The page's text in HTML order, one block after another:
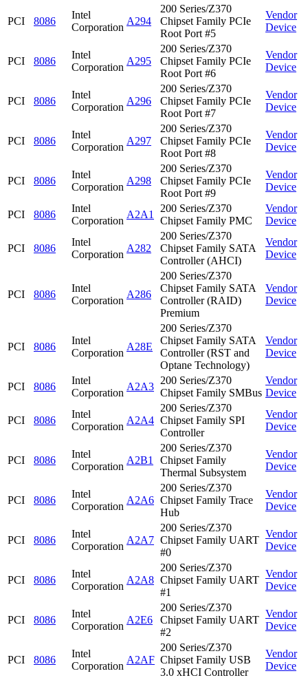
PCI 8086
Intel
Corporation
A294
200 Series/Z370
Chipset Family PCIe
Root Port #5
Vendor
Device
PCI 8086
Intel
Corporation
A295
200 Series/Z370
Chipset Family PCIe
Root Port #6
Vendor
Device
PCI 8086
Intel
Corporation
A296
200 Series/Z370
Chipset Family PCIe
Root Port #7
Vendor
Device
PCI 8086
Intel
Corporation
A297
200 Series/Z370
Chipset Family PCIe
Root Port #8
Vendor
Device
PCI 8086
Intel
Corporation
A298
200 Series/Z370
Chipset Family PCIe
Root Port #9
Vendor
Device
PCI 8086
Intel
Corporation
A2A1
200 Series/Z370
Chipset Family PMC
Vendor
Device
PCI 8086
Intel
Corporation
A282
200 Series/Z370
Chipset Family SATA
Controller (AHCI)
Vendor
Device
PCI 8086
Intel
Corporation
A286
200 Series/Z370
Chipset Family SATA
Controller (RAID)
Premium
Vendor
Device
PCI 8086
Intel
Corporation
A28E
200 Series/Z370
Chipset Family SATA
Controller (RST and
Optane Technology)
Vendor
Device
PCI 8086
Intel
Corporation
A2A3
200 Series/Z370
Chipset Family SMBus
Vendor
Device
PCI 8086
Intel
Corporation
A2A4
200 Series/Z370
Chipset Family SPI
Controller
Vendor
Device
PCI 8086
Intel
Corporation
A2B1
200 Series/Z370
Chipset Family
Thermal Subsystem
Vendor
Device
PCI 8086
Intel
Corporation
A2A6
200 Series/Z370
Chipset Family Trace
Hub
Vendor
Device
PCI 8086
Intel
Corporation
A2A7
200 Series/Z370
Chipset Family UART
#0
Vendor
Device
PCI 8086
Intel
Corporation
A2A8
200 Series/Z370
Chipset Family UART
#1
Vendor
Device
PCI 8086
Intel
Corporation
A2E6
200 Series/Z370
Chipset Family UART
#2
Vendor
Device
PCI 8086
Intel
Corporation
A2AF
200 Series/Z370
Chipset Family USB
3.0 xHCI Controller
Vendor
Device